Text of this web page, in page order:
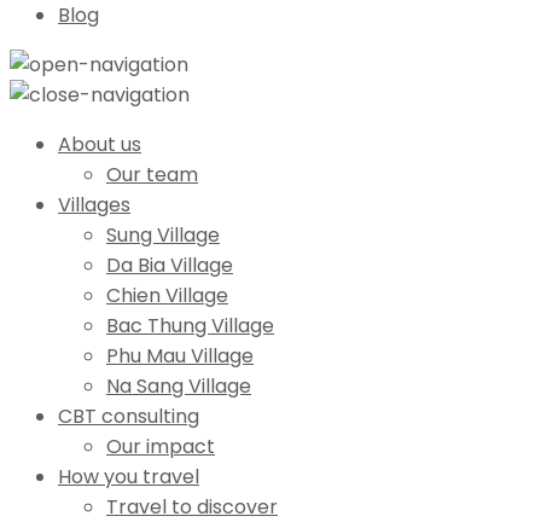
Blog
About us
Our team
Villages
Sung Village
Da Bia Village
Chien Village
Bac Thung Village
Phu Mau Village
Na Sang Village
CBT consulting
Our impact
How you travel
Travel to discover